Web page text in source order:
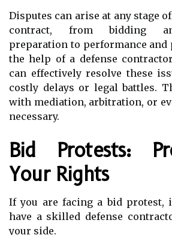
Disputes can arise at any stage
contract, from bidding
preparation to performance and
the help of a defense
can effectively resolve these
costly delays or legal battles.
with mediation, arbitration, or
necessary.
Bid Protests:
Your Rights
If you are facing a bid protest,
have a skilled defense
your side.